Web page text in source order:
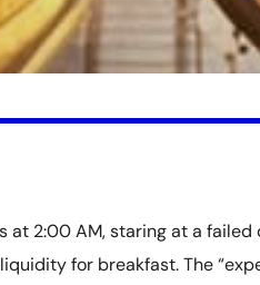
at 2:00 AM, staring at a failed
for breakfast. The